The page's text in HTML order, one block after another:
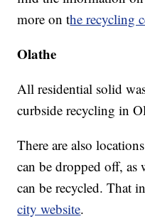
more on the recycling
Olathe
All residential solid
curbside recycling in
There are also
can be dropped off, as
can be recycled. That
city website.